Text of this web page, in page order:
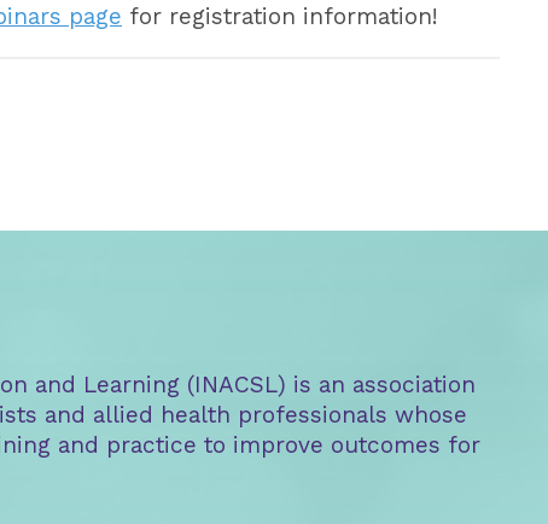
page for registration information!
and Learning (INACSL) is an association
and allied health professionals whose
and practice to improve outcomes for